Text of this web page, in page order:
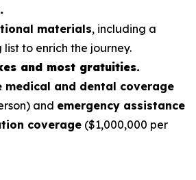
materials, including a
to enrich the journey.
and most gratuities.
medical and dental coverage
and emergency assistance
coverage ($1,000,000 per